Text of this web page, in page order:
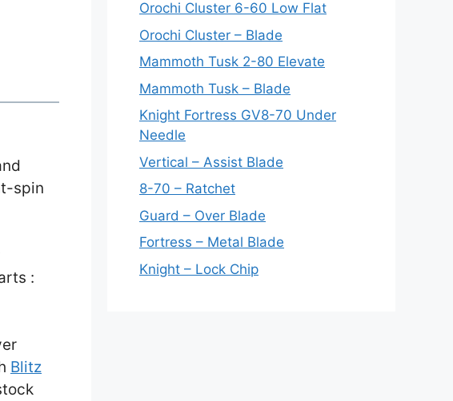
spin
:
Blitz
Orochi Cluster 6-60 Low Flat
Orochi Cluster – Blade
Mammoth Tusk 2-80 Elevate
Mammoth Tusk – Blade
Knight Fortress GV8-70 Under
Needle
Vertical – Assist Blade
8-70 – Ratchet
Guard – Over Blade
Fortress – Metal Blade
Knight – Lock Chip